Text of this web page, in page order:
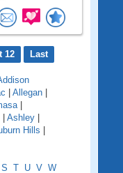
12 Last
Allegan
|
Ashley
Hills
S T U V W